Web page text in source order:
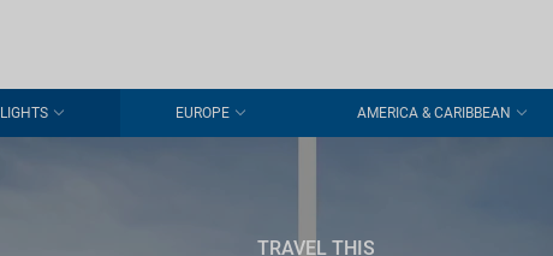
EUROPE AMERICA & CARIBBEAN
TRAVEL THIS